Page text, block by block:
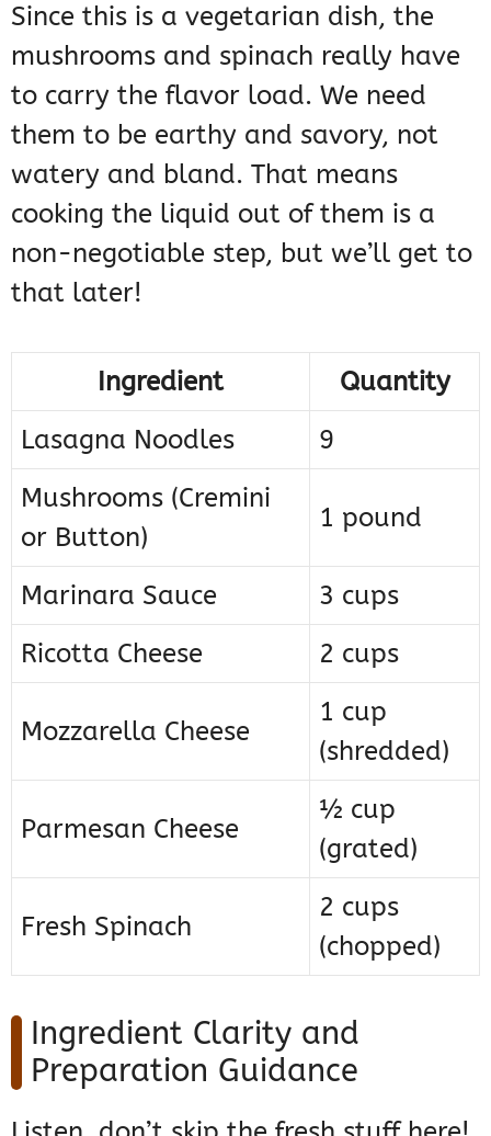
Since this is a vegetarian dish, the
mushrooms and spinach really have
to carry the flavor load. We need
them to be earthy and savory, not
watery and bland. That means
cooking the liquid out of them is a
non-negotiable step, but we’ll get to
that later!
Ingredient
Quantity
Lasagna Noodles
9
Mushrooms (Cremini
or Button)
1 pound
Marinara Sauce
3 cups
Ricotta Cheese
2 cups
Mozzarella Cheese
1 cup
(shredded)
Parmesan Cheese
½ cup
(grated)
Fresh Spinach
2 cups
(chopped)
Ingredient Clarity and
Preparation Guidance